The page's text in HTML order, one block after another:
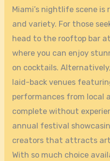
Miami’s nightlife scene
and variety. For those
head to the rooftop bar
where you can enjoy
on cocktails. Alternatively,
laid-back venues
performances from local
complete without
annual festival
creators that attracts
With so much choice